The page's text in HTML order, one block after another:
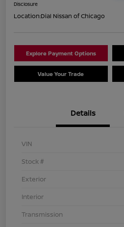
Disclosure
Location:Dial Nissan of Chicago
Explore Payment Options
Value Your Trade
Details
VIN
Stock #
Exterior
Interior
Transmission